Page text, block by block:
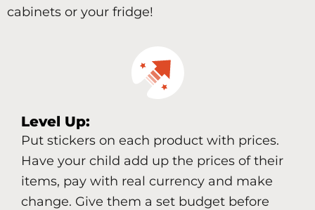
cabinets or your fridge!
Level Up:
Put stickers on each product with prices.
Have your child add up the prices of their
items, pay with real currency and make
change. Give them a set budget before